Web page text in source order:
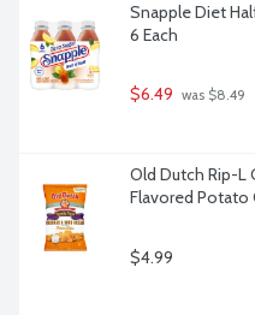
Snapple Diet
6 Each
$6.49 was $8.49
Old Dutch Rip-L
Flavored Potato
$4.99